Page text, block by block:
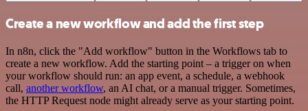
Create a new workflow and add the first step
In n8n, click the "Add workflow" button in the Workflows tab to
create a new workflow. Add the starting point – a trigger on when
your workflow should run: an app event, a schedule, a webhook
call, another workflow, an AI chat, or a manual trigger. Sometimes,
the HTTP Request node might already serve as your starting point.